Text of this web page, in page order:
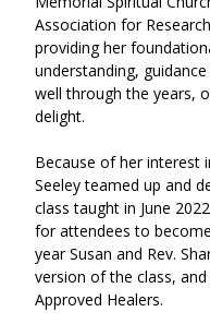
Association for
providing her
understanding,
well through the years,
delight.
Because of her interest
Seeley teamed up and
class taught in June
for attendees to
year Susan and Rev.
version of the class,
Approved Healers.